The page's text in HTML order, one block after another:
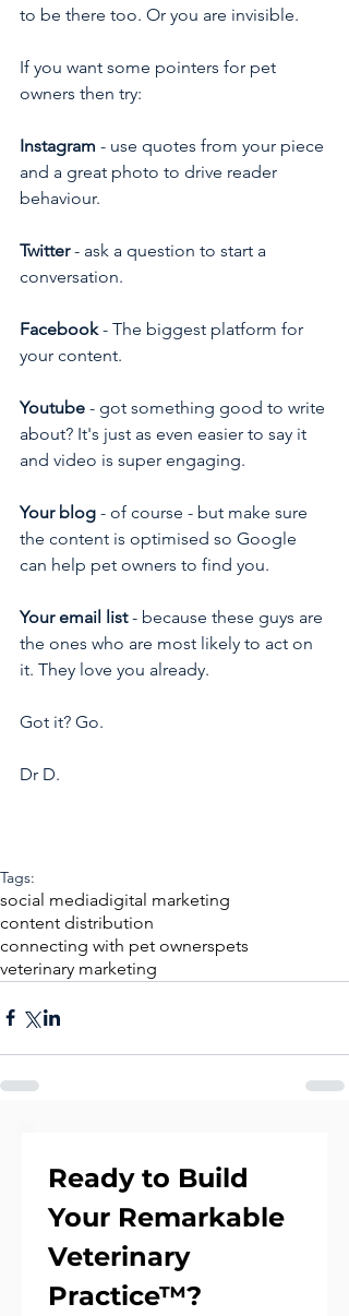
to be there too. Or you are invisible.
If you want some pointers for pet
owners then try:
Instagram - use quotes from your piece
and a great photo to drive reader
behaviour.
Twitter - ask a question to start a
conversation.
Facebook - The biggest platform for
your content.
Youtube - got something good to write
about? It's just as even easier to say it
and video is super engaging.
Your blog - of course - but make sure
the content is optimised so Google
can help pet owners to find you.
Your email list - because these guys are
the ones who are most likely to act on
it. They love you already.
Got it? Go.
Dr D.
Tags:
social mediadigital marketing
content distribution
connecting with pet ownerspets
veterinary marketing
Ready to Build
Your Remarkable
Veterinary
Practice™?